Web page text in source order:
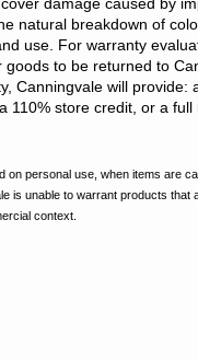
natural breakdown of
use. For warranty
to be returned to
Canningvale will provide:
110% store credit, or a full
on personal use, when items are
is unable to warrant products that
context.